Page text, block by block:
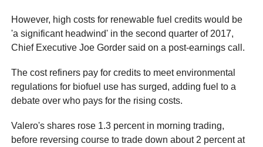
However, high costs for renewable fuel credits would be
'a significant headwind' in the second quarter of 2017,
Chief Executive Joe Gorder said on a post-earnings call.
The cost refiners pay for credits to meet environmental
regulations for biofuel use has surged, adding fuel to a
debate over who pays for the rising costs.
Valero's shares rose 1.3 percent in morning trading,
before reversing course to trade down about 2 percent at